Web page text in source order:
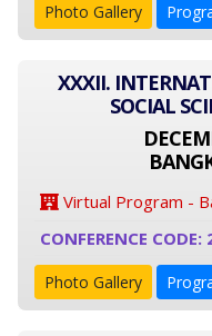
Photo Gallery
XXXII.
SOCIAL
Virtual Program -
CONFERENCE
Photo Gallery